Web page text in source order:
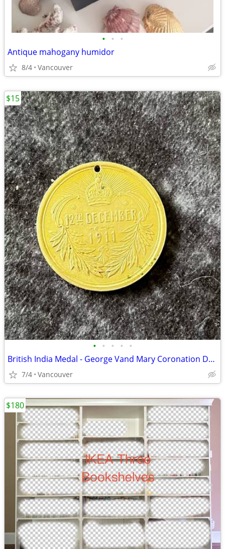
• • •
Antique mahogany humidor
8/4 Vancouver
• • • • •
British India Medal - George Vand Mary Coronation Durbar 12th December 1911
7/4 Vancouver
$15
$180